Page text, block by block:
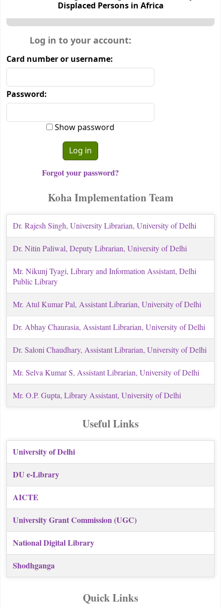
Quick Links
Displaced Persons in Africa
Login form
Log in to your account:
Card number or username:
Password:
Show password
Forgot your password?
Koha Implementation Team
Dr. Rajesh Singh, University Librarian, University of Delhi
Dr. Nitin Paliwal, Deputy Librarian, University of Delhi
Mr. Nikunj Tyagi, Library and Information Assistant, Delhi
Public Library
Mr. Atul Kumar Pal, Assistant Librarian, University of Delhi
Dr. Abhay Chaurasia, Assistant Librarian, University of Delhi
Dr. Saloni Chaudhary, Assistant Librarian, University of Delhi
Mr. Selva Kumar S, Assistant Librarian, University of Delhi
Mr. O.P. Gupta, Library Assistant, University of Delhi
Useful Links
University of Delhi
DU e-Library
AICTE
University Grant Commission (UGC)
National Digital Library
Shodhganga